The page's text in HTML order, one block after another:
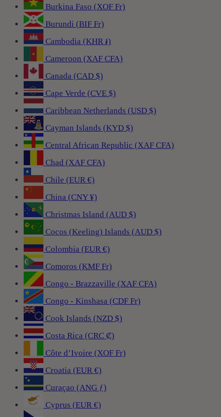
Burkina Faso (XOF Fr)
Burundi (BIF Fr)
Cambodia (KHR ៛)
Cameroon (XAF CFA)
Canada (CAD $)
Cape Verde (CVE $)
Caribbean Netherlands (USD $)
Cayman Islands (KYD $)
Central African Republic (XAF CFA)
Chad (XAF CFA)
Chile (EUR €)
China (CNY ¥)
Christmas Island (AUD $)
Cocos (Keeling) Islands (AUD $)
Colombia (EUR €)
Comoros (KMF Fr)
Congo - Brazzaville (XAF CFA)
Congo - Kinshasa (CDF Fr)
Cook Islands (NZD $)
Costa Rica (CRC ₡)
Côte d’Ivoire (XOF Fr)
Croatia (EUR €)
Curaçao (ANG ƒ)
Cyprus (EUR €)